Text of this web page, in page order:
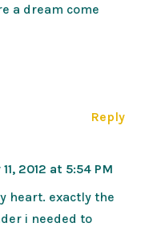
a dream come
Reply
2012 at 5:54 PM
heart. exactly the
i needed to